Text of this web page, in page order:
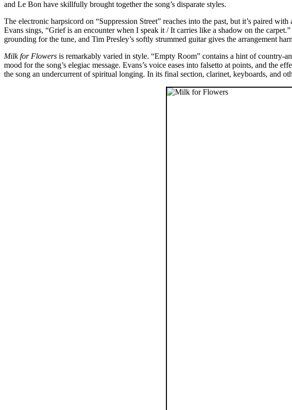
and Le Bon have skillfully brought together the song’s disparate styles.
The electronic harpsicord on “Suppression Street” reaches into the past, but it’s paired
Evans sings, “Grief is an encounter when I speak it / It carries like a shadow on the
grounding for the tune, and Tim Presley’s softly strummed guitar gives the arrangement
Milk for Flowers is remarkably varied in style. “Empty Room” contains a hint of country-
mood for the song’s elegiac message. Evans’s voice eases into falsetto at points, and the
the song an undercurrent of spiritual longing. In its final section, clarinet, keyboards, and